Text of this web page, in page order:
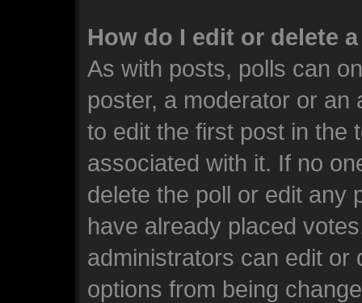
How do I edit or delete
As with posts, polls can
poster, a moderator or an
to edit the first post in the
associated with it. If no
delete the poll or edit any
have already placed
administrators can edit or
options from being